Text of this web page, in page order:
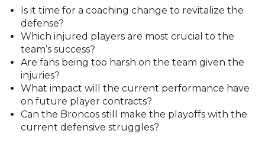
Is it time for a coaching change to revitalize the
defense?
Which injured players are most crucial to the
team’s success?
Are fans being too harsh on the team given the
injuries?
What impact will the current performance have
on future player contracts?
Can the Broncos still make the playoffs with the
current defensive struggles?